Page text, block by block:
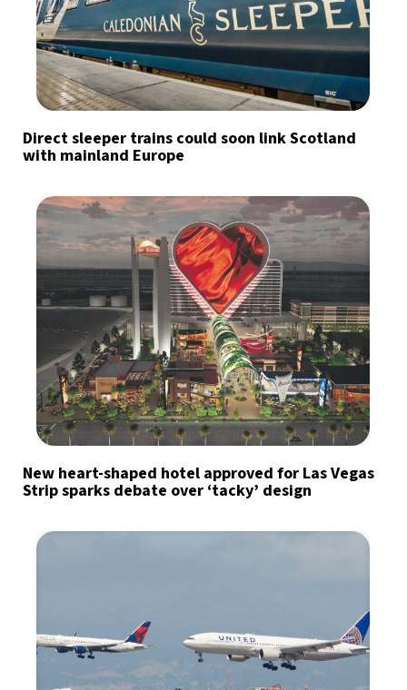
Direct sleeper trains could soon link Scotland
with mainland Europe
New heart-shaped hotel approved for Las Vegas
Strip sparks debate over ‘tacky’ design